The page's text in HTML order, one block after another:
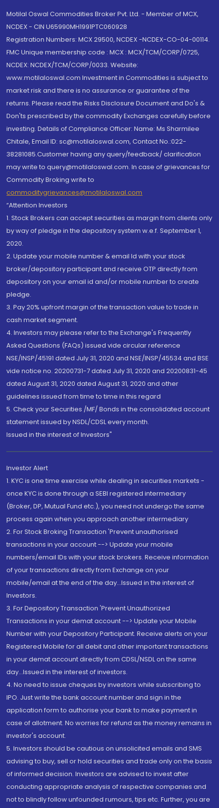
Motilal Oswal Commodities Broker Pvt. Ltd. - Member of MCX,
NCDEX - CIN U65990MH1991PTC060928
Registration Numbers: MCX 29500, NCDEX -NCDEX-CO-04-00114.
FMC Unique membership code : MCX : MCX/TCM/CORP/0725,
NCDEX: NCDEX/TCM/CORP/0033. Website:
www.motilaloswal.com Investment in Commodities is subject to
market risk and there is no assurance or guarantee of the
returns. Please read the Risks Disclosure Document and Do's &
Don'ts prescribed by the commodity Exchanges carefully before
investing. Details of Compliance Officer: Name: Ms Sharmilee
Chitale, Email ID: sc@motilaloswal.com, Contact No.:022-
38281085.Customer having any query/feedback/ clarification
may write to query@motilaloswal.com. In case of grievances for
Commodity Broking write to
commoditygrievances@motilaloswal.com
“Attention Investors
1. Stock Brokers can accept securities as margin from clients only
by way of pledge in the depository system w.e.f. September 1,
2020.
2. Update your mobile number & email Id with your stock
broker/depository participant and receive OTP directly from
depository on your email id and/or mobile number to create
pledge.
3. Pay 20% upfront margin of the transaction value to trade in
cash market segment.
4. Investors may please refer to the Exchange's Frequently
Asked Questions (FAQs) issued vide circular reference
NSE/INSP/45191 dated July 31, 2020 and NSE/INSP/45534 and BSE
vide notice no. 20200731-7 dated July 31, 2020 and 20200831-45
dated August 31, 2020 dated August 31, 2020 and other
guidelines issued from time to time in this regard
5. Check your Securities /MF/ Bonds in the consolidated account
statement issued by NSDL/CDSL every month.
Issued in the interest of Investors"
Investor Alert
1. KYC is one time exercise while dealing in securities markets -
once KYC is done through a SEBI registered intermediary
(Broker, DP, Mutual Fund etc.), you need not undergo the same
process again when you approach another intermediary
2. For Stock Broking Transaction 'Prevent unauthorised
transactions in your account --> Update your mobile
numbers/email IDs with your stock brokers. Receive information
of your transactions directly from Exchange on your
mobile/email at the end of the day...Issued in the interest of
Investors.
3. For Depository Transaction 'Prevent Unauthorized
Transactions in your demat account --> Update your Mobile
Number with your Depository Participant. Receive alerts on your
Registered Mobile for all debit and other important transactions
in your demat account directly from CDSL/NSDL on the same
day...Issued in the interest of investors.
4. No need to issue cheques by investors while subscribing to
IPO. Just write the bank account number and sign in the
application form to authorise your bank to make payment in
case of allotment. No worries for refund as the money remains in
investor's account.
5. Investors should be cautious on unsolicited emails and SMS
advising to buy, sell or hold securities and trade only on the basis
of informed decision. Investors are advised to invest after
conducting appropriate analysis of respective companies and
not to blindly follow unfounded rumours, tips etc. Further, you are